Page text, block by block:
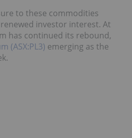
to these commodities
investor interest. At
has continued its rebound,
(ASX:PL3) emerging as the